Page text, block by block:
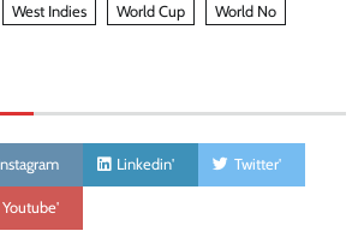
West Indies World Cup
World No
Linkedin' Twitter'
Youtube'